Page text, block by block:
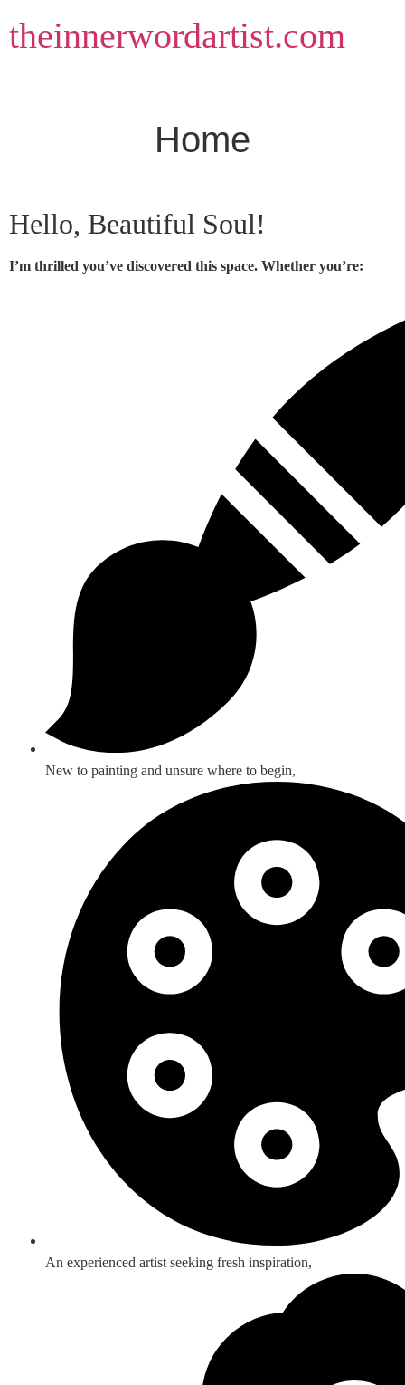
to
content
theinnerwordartist.com
Home
Hello, Beautiful Soul!
I’m thrilled you’ve discovered this space. Whether you’re:
New to painting and unsure where to begin,
An experienced artist seeking fresh inspiration,